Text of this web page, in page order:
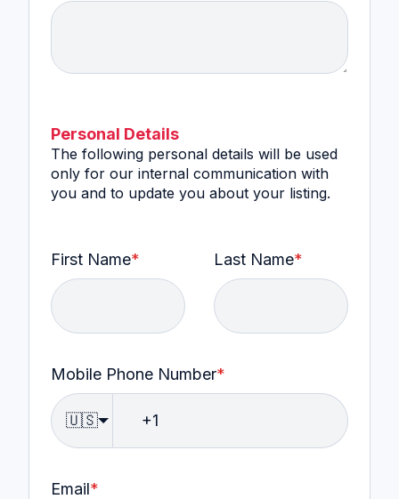
Personal Details
The following personal details will be used
only for our internal communication with
you and to update you about your listing.
First Name* Last Name*
Mobile Phone Number*
🇺🇸
Email*